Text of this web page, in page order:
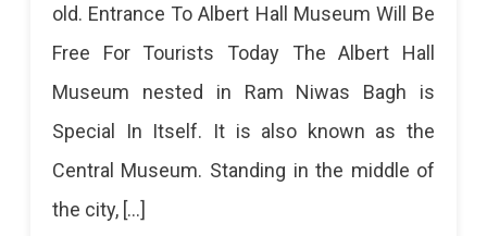
135
Years
Old,
Free
Entry
old. Entrance To Albert Hall Museum Will Be
Free For Tourists Today The Albert Hall
Museum nested in Ram Niwas Bagh is
Special In Itself. It is also known as the
Central Museum. Standing in the middle of
the city, […]